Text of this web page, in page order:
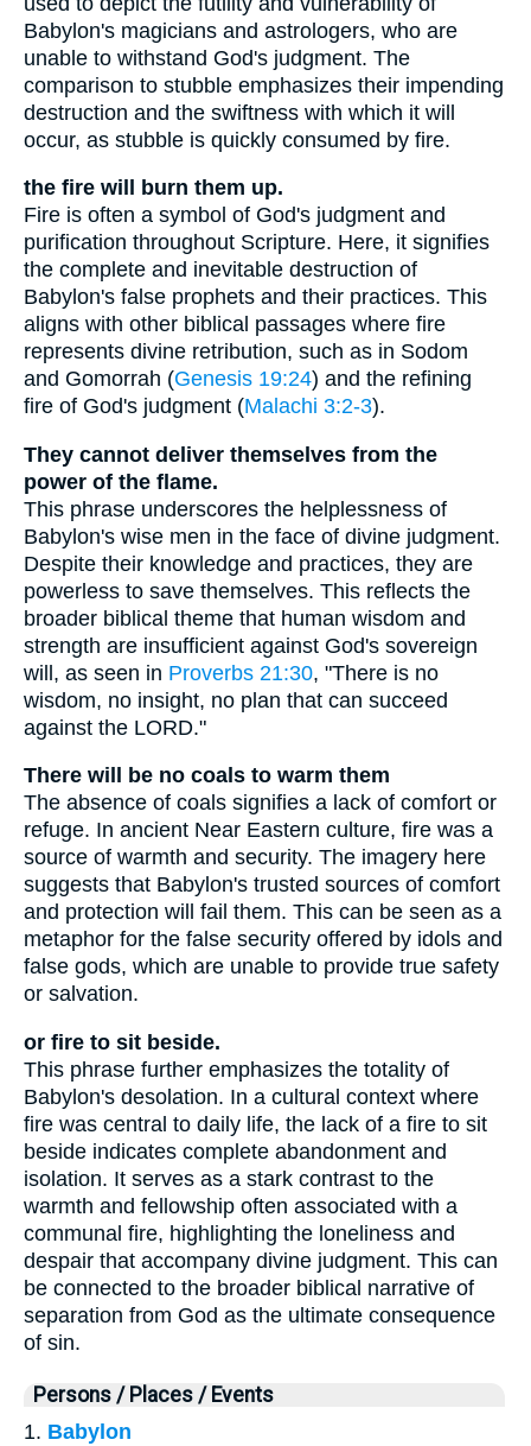
Babylon's magicians and astrologers, who are
unable to withstand God's judgment. The
comparison to stubble emphasizes their impending
destruction and the swiftness with which it will
occur, as stubble is quickly consumed by fire.
the fire will burn them up.
Fire is often a symbol of God's judgment and
purification throughout Scripture. Here, it signifies
the complete and inevitable destruction of
Babylon's false prophets and their practices. This
aligns with other biblical passages where fire
represents divine retribution, such as in Sodom
and Gomorrah (Genesis 19:24) and the refining
fire of God's judgment (Malachi 3:2-3).
They cannot deliver themselves from the
power of the flame.
This phrase underscores the helplessness of
Babylon's wise men in the face of divine judgment.
Despite their knowledge and practices, they are
powerless to save themselves. This reflects the
broader biblical theme that human wisdom and
strength are insufficient against God's sovereign
will, as seen in Proverbs 21:30, "There is no
wisdom, no insight, no plan that can succeed
against the LORD."
There will be no coals to warm them
The absence of coals signifies a lack of comfort or
refuge. In ancient Near Eastern culture, fire was a
source of warmth and security. The imagery here
suggests that Babylon's trusted sources of comfort
and protection will fail them. This can be seen as a
metaphor for the false security offered by idols and
false gods, which are unable to provide true safety
or salvation.
or fire to sit beside.
This phrase further emphasizes the totality of
Babylon's desolation. In a cultural context where
fire was central to daily life, the lack of a fire to sit
beside indicates complete abandonment and
isolation. It serves as a stark contrast to the
warmth and fellowship often associated with a
communal fire, highlighting the loneliness and
despair that accompany divine judgment. This can
be connected to the broader biblical narrative of
separation from God as the ultimate consequence
of sin.
Persons / Places / Events
1. Babylon